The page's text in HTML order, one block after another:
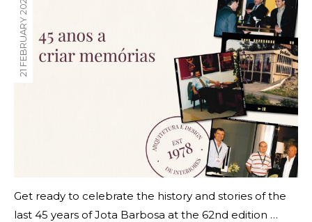
21 FEBRUARY 2025
Get ready to celebrate the history and stories of the
last 45 years of Jota Barbosa at the 62nd edition …